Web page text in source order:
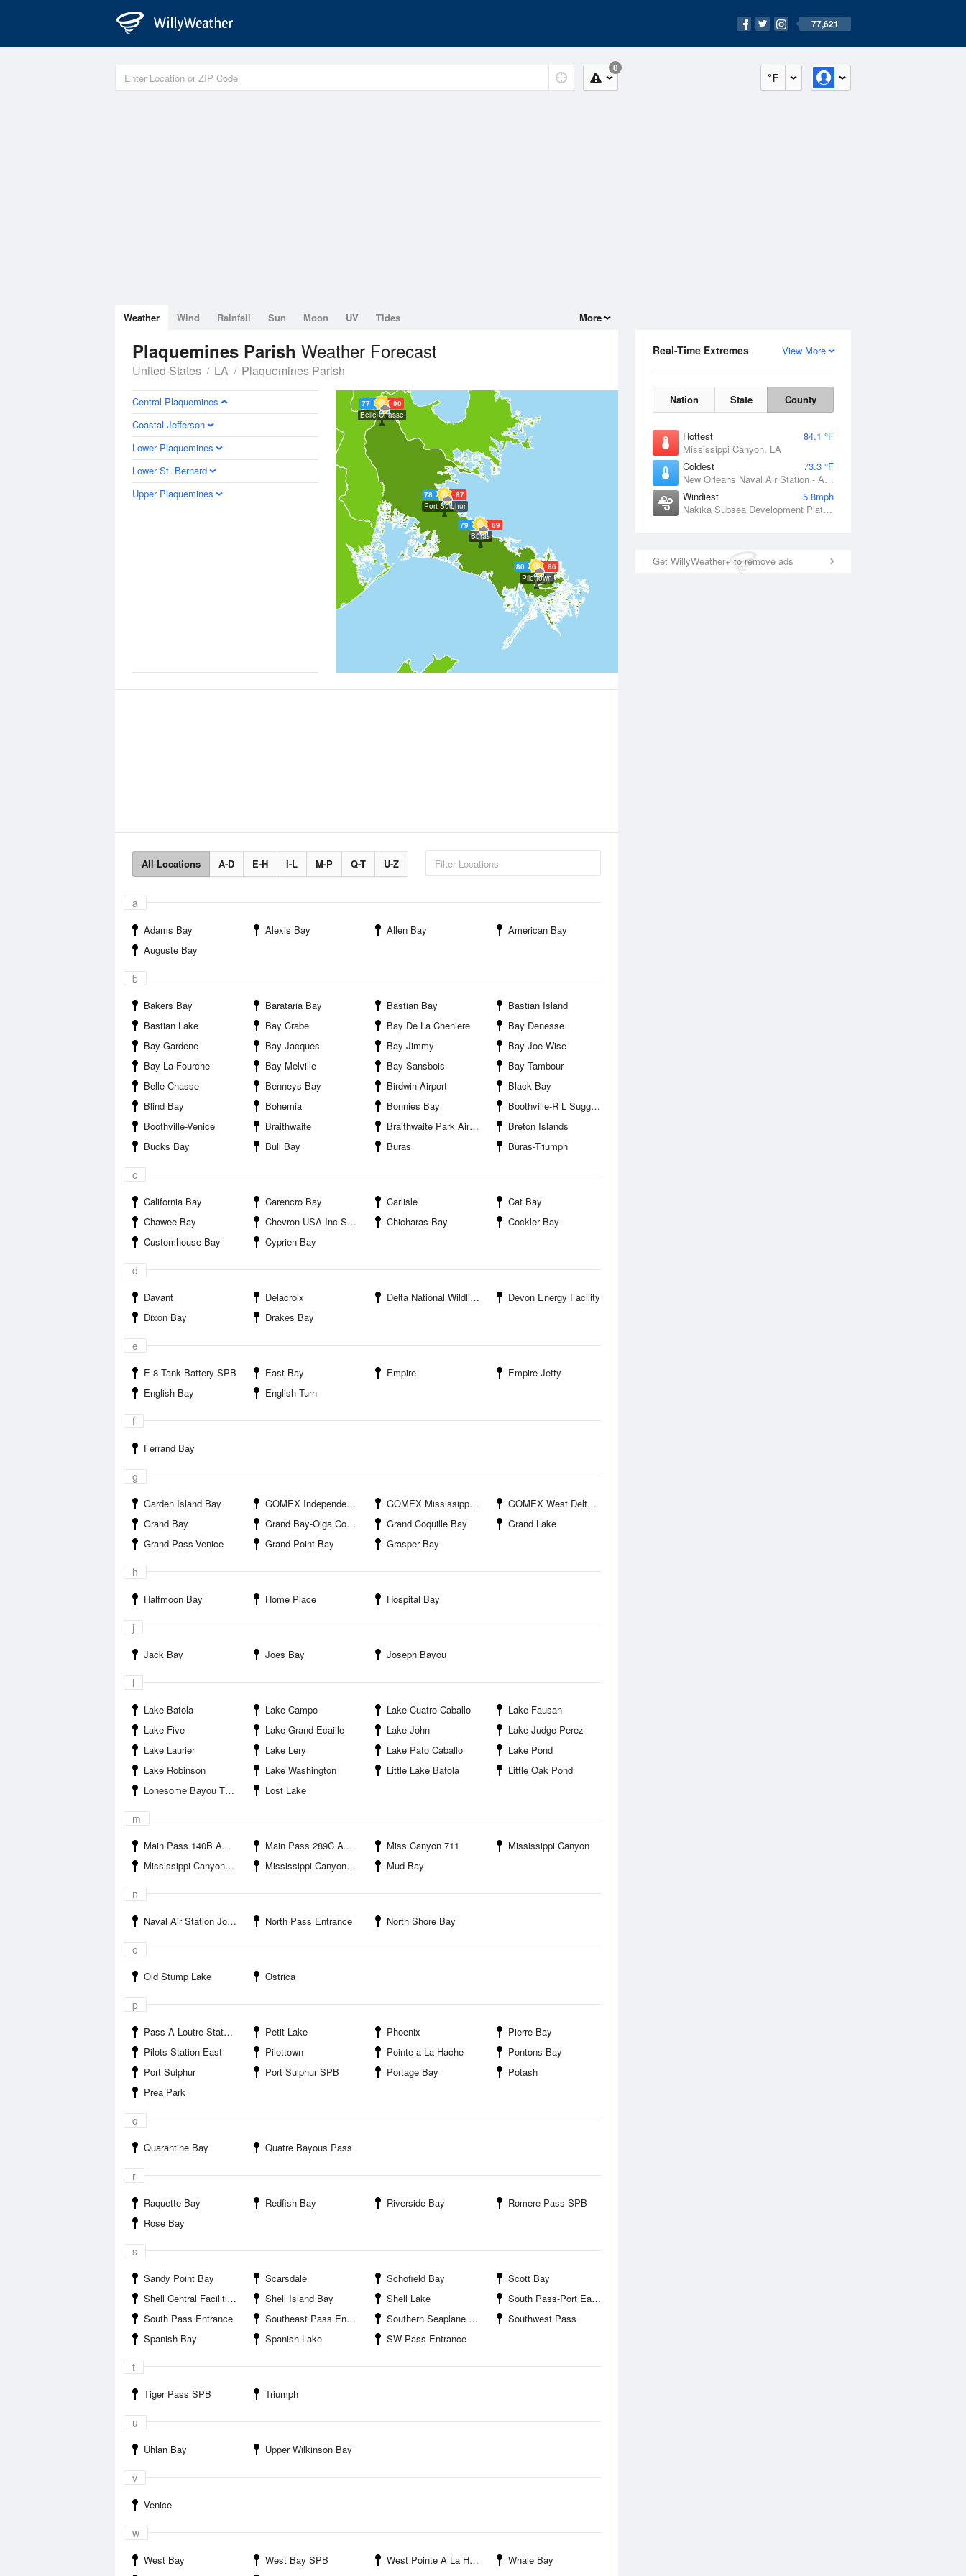
77,621
°F
0
View More
Real-Time Extremes
Nation State County
Hottest
84.1 °F
Mississippi Canyon, LA
Coldest
73.3 °F
New Orleans Naval Air Station - Alvin Callender Field, LA
Windiest
5.8mph
Nakika Subsea Development Platform, LA
Get WillyWeather+ to remove ads
Weather Wind Rainfall Sun Moon UV Tides More
Plaquemines Parish Weather Forecast
United States LA Plaquemines Parish
79
89
Buras
78
87
Port Sulphur
80
86
Pilottown
77
90
Belle Chasse
Central Plaquemines
Coastal Jefferson
Lower Plaquemines
Lower St. Bernard
Upper Plaquemines
All Locations A-D E-H I-L M-P Q-T U-Z
a
Adams Bay Alexis Bay Allen Bay
American Bay
Auguste Bay
b
Bakers Bay Barataria Bay Bastian Bay
Bastian Island
Bastian Lake
Bay Crabe Bay De La Cheniere
Bay Denesse
Bay Gardene
Bay Jacques Bay Jimmy
Bay Joe Wise
Bay La Fourche
Bay Melville Bay Sansbois
Bay Tambour
Belle Chasse
Benneys Bay Birdwin Airport
Black Bay
Blind Bay
Bohemia Bonnies Bay
Boothville-R L Suggs Heliport
Boothville-Venice
Braithwaite Braithwaite Park Airport
Breton Islands
Bucks Bay
Bull Bay Buras Buras-Triumph
c
California Bay Carencro Bay Carlisle
Cat Bay
Chawee Bay
Chevron USA Inc SPB Chicharas Bay
Cockler Bay
Customhouse Bay
Cyprien Bay
d
Davant Delacroix Delta National Wildlife Refuge
Devon Energy Facility
Dixon Bay
Drakes Bay
e
E-8 Tank Battery SPB East Bay Empire
Empire Jetty
English Bay
English Turn
f
Ferrand Bay
g
Garden Island Bay GOMEX Independence GOMEX Mississippi Canyon
GOMEX West Delta 27A
Grand Bay
Grand Bay-Olga Compressor Station Grand Coquille Bay
Grand Lake
Grand Pass-Venice
Grand Point Bay Grasper Bay
h
Halfmoon Bay Home Place Hospital Bay
j
Jack Bay Joes Bay Joseph Bayou
l
Lake Batola Lake Campo Lake Cuatro Caballo
Lake Fausan
Lake Five
Lake Grand Ecaille Lake John
Lake Judge Perez
Lake Laurier
Lake Lery Lake Pato Caballo
Lake Pond
Lake Robinson
Lake Washington Little Lake Batola
Little Oak Pond
Lonesome Bayou Thomasin
Lost Lake
m
Main Pass 140B AWOS Apache Corp Main Pass 289C AWOS3 Apache Corp Miss Canyon 711
Mississippi Canyon
Mississippi Canyon 474
Mississippi Canyon Block 778 Mud Bay
n
Naval Air Station Joint Reserve Base New Orleans Housing Service Center North Pass Entrance North Shore Bay
o
Old Stump Lake Ostrica
p
Pass A Loutre State Wildlife Management Area Petit Lake Phoenix
Pierre Bay
Pilots Station East
Pilottown Pointe a La Hache
Pontons Bay
Port Sulphur
Port Sulphur SPB Portage Bay
Potash
Prea Park
q
Quarantine Bay Quatre Bayous Pass
r
Raquette Bay Redfish Bay Riverside Bay
Romere Pass SPB
Rose Bay
s
Sandy Point Bay Scarsdale Schofield Bay
Scott Bay
Shell Central Facilities SPB
Shell Island Bay Shell Lake
South Pass-Port Eads
South Pass Entrance
Southeast Pass Entrance Southern Seaplane Airport
Southwest Pass
Spanish Bay
Spanish Lake SW Pass Entrance
t
Tiger Pass SPB Triumph
u
Uhlan Bay Upper Wilkinson Bay
v
Venice
w
West Bay West Bay SPB West Pointe A La Hache
Whale Bay